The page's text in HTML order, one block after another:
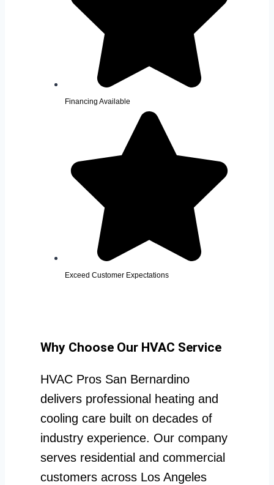
Financing Available
Exceed Customer Expectations
Why Choose Our HVAC Service
HVAC Pros San Bernardino
delivers professional heating and
cooling care built on decades of
industry experience. Our company
serves residential and commercial
customers across Los Angeles